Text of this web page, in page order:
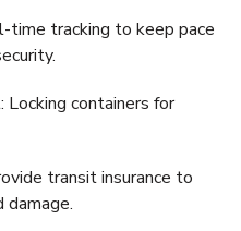
time tracking to keep pace
Locking containers for
transit insurance to
damage.